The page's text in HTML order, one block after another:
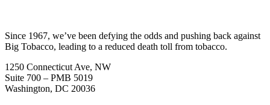
Since 1967, we’ve been defying the odds and pushing back against
Big Tobacco, leading to a reduced death toll from tobacco.
1250 Connecticut Ave, NW
Suite 700 – PMB 5019
Washington, DC 20036